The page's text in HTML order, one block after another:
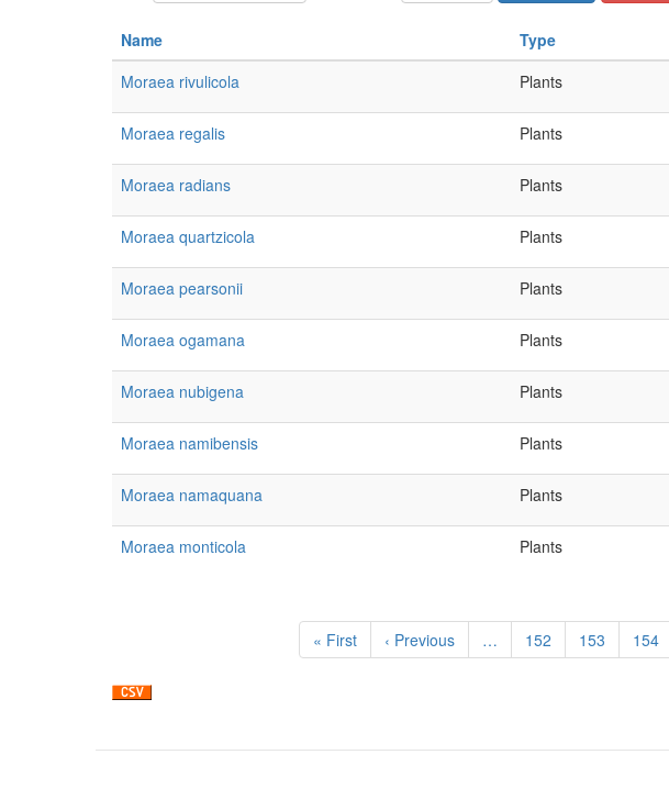
Name Type
Moraea rivulicola
Plants
Moraea regalis Plants
Moraea radians Plants
Moraea quartzicola Plants
Moraea pearsonii Plants
Moraea ogamana Plants
Moraea nubigena Plants
Moraea namibensis Plants
Moraea namaquana Plants
Moraea monticola Plants
First
page
« First
Previous
page
‹ Previous … Page
152 Page
153 Page
154